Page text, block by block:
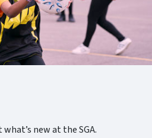
new at the SGA.